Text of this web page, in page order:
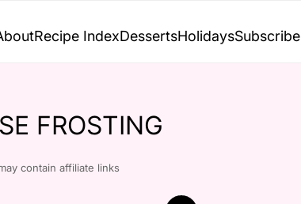
Recipe IndexDessertsHolidaysSubscribe
FROSTING
contain affiliate links